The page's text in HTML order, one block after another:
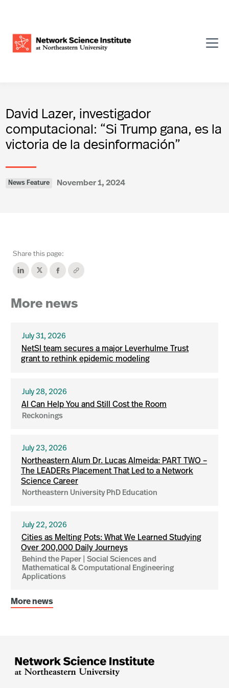
David Lazer, investigador
computacional: “Si Trump gana, es la
victoria de la desinformación”
News Feature November 1, 2024
Share this page:
More news
July 31, 2026
NetSI team secures a major Leverhulme Trust
grant to rethink epidemic modeling
July 28, 2026
AI Can Help You and Still Cost the Room
Reckonings
July 23, 2026
Northeastern Alum Dr. Lucas Almeida: PART TWO –
The LEADERs Placement That Led to a Network
Science Career
Northeastern University PhD Education
July 22, 2026
Cities as Melting Pots: What We Learned Studying
Over 200,000 Daily Journeys
Behind the Paper | Social Sciences and
Mathematical & Computational Engineering
Applications
More news